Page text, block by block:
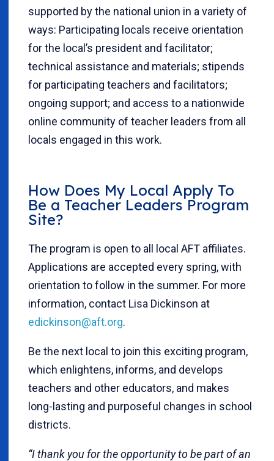
supported by the national union in a variety of
ways: Participating locals receive orientation
for the local’s president and facilitator;
technical assistance and materials; stipends
for participating teachers and facilitators;
ongoing support; and access to a nationwide
online community of teacher leaders from all
locals engaged in this work.
How Does My Local Apply To
Be a Teacher Leaders Program
Site?
The program is open to all local AFT affiliates.
Applications are accepted every spring, with
orientation to follow in the summer. For more
information, contact Lisa Dickinson at
edickinson@aft.org.
Be the next local to join this exciting program,
which enlightens, informs, and develops
teachers and other educators, and makes
long-lasting and purposeful changes in school
districts.
“I thank you for the opportunity to be part of an